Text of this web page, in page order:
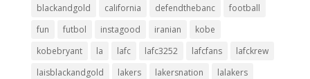
blackandgold
california defendthebanc
football
fun
futbol instagood iranian
kobe
kobebryant
la lafc lafc3252 lafcfans
lafckrew
laisblackandgold
lakers lakersnation
lalakers